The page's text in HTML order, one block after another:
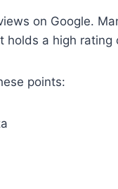
on Google.
holds a high
points: